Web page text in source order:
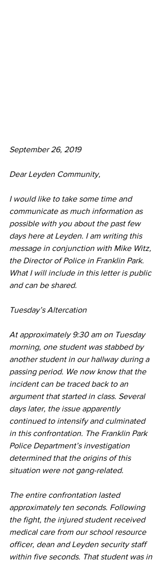
September 26, 2019
Dear Leyden Community,
I would like to take some time and
communicate as much information as
possible with you about the past few
days here at Leyden. I am writing this
message in conjunction with Mike Witz,
the Director of Police in Franklin Park.
What I will include in this letter is public
and can be shared.
Tuesday’s Altercation
At approximately 9:30 am on Tuesday
morning, one student was stabbed by
another student in our hallway during a
passing period. We now know that the
incident can be traced back to an
argument that started in class. Several
days later, the issue apparently
continued to intensify and culminated
in this confrontation. The Franklin Park
Police Department’s investigation
determined that the origins of this
situation were not gang-related.
The entire confrontation lasted
approximately ten seconds. Following
the fight, the injured student received
medical care from our school resource
officer, dean and Leyden security staff
within five seconds. That student was in